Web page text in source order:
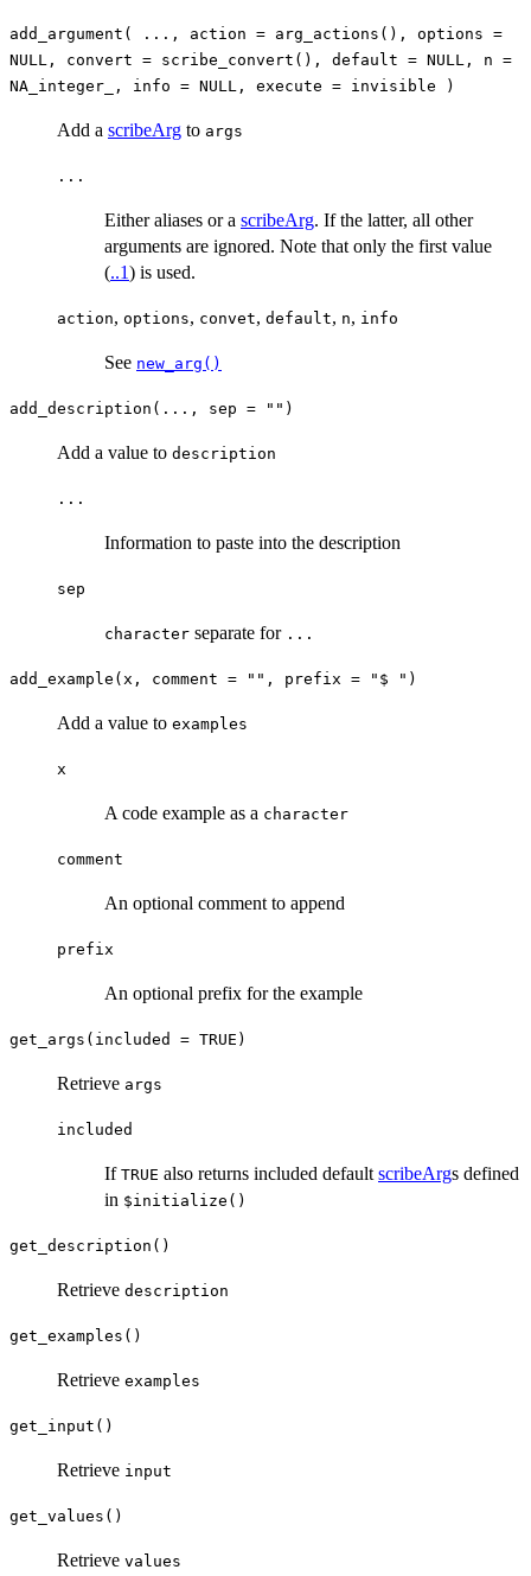
add_argument( ..., action = arg_actions(), options =
NULL, convert = scribe_convert(), default = NULL, n =
NA_integer_, info = NULL, execute = invisible )
Add a scribeArg to args
...
Either aliases or a scribeArg. If the latter, all other
arguments are ignored. Note that only the first value
(..1) is used.
action, options, convet, default, n, info
See new_arg()
add_description(..., sep = "")
Add a value to description
...
Information to paste into the description
sep
character separate for ...
add_example(x, comment = "", prefix = "$ ")
Add a value to examples
x
A code example as a character
comment
An optional comment to append
prefix
An optional prefix for the example
get_args(included = TRUE)
Retrieve args
included
If TRUE also returns included default scribeArgs defined
in $initialize()
get_description()
Retrieve description
get_examples()
Retrieve examples
get_input()
Retrieve input
get_values()
Retrieve values